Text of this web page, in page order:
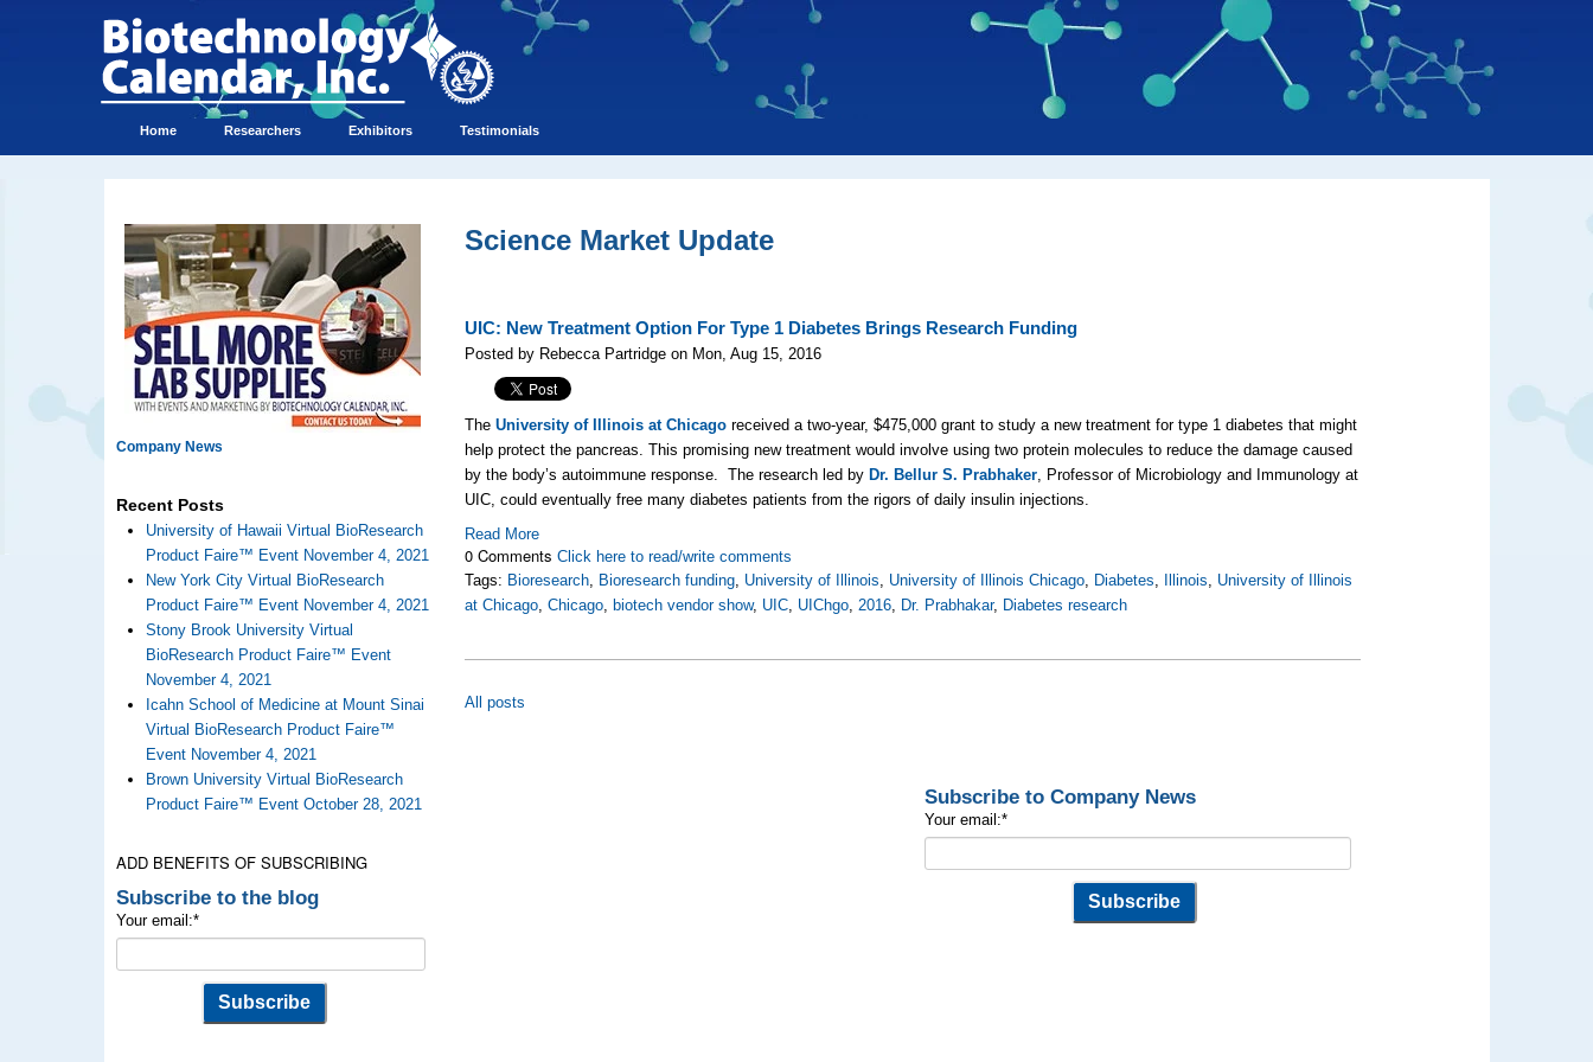
Home Researchers Exhibitors Testimonials
Company News
Recent Posts
University of Hawaii Virtual BioResearch
Product Faire™ Event November 4, 2021
New York City Virtual BioResearch
Product Faire™ Event November 4, 2021
Stony Brook University Virtual
BioResearch Product Faire™ Event
November 4, 2021
Icahn School of Medicine at Mount Sinai
Virtual BioResearch Product Faire™
Event November 4, 2021
Brown University Virtual BioResearch
Product Faire™ Event October 28, 2021
ADD BENEFITS OF SUBSCRIBING
Subscribe to the blog
Your email:*
Science Market Update
UIC: New Treatment Option For Type 1 Diabetes Brings Research Funding
Posted by Rebecca Partridge on Mon, Aug 15, 2016
TheUniversity of Illinois at Chicago received a two-year, $475,000 grant to study a new treatment for type 1 diabetes that might
help protect the pancreas. This promising new treatment would involve using two protein molecules to reduce the damage caused
by the body’s autoimmune response. The research led by Dr. Bellur S. Prabhaker, Professor of Microbiology and Immunology at
UIC, could eventually free many diabetes patients from the rigors of daily insulin injections.
Read More
0 CommentsClick here to read/write comments
Tags: Bioresearch, Bioresearch funding, University of Illinois, University of Illinois Chicago, Diabetes, Illinois, University of Illinois
at Chicago,Chicago, biotech vendor show, UIC, UIChgo,2016, Dr. Prabhakar, Diabetes research
All posts
Subscribe to Company News
Your email:*